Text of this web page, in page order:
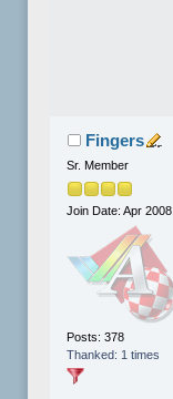
Fingers
Sr. Member
Join Date: Apr 2008
Posts: 378
Thanked: 1 times